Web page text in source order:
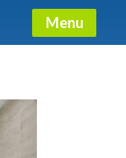
Menu
Guide